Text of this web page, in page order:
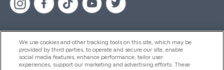
Hjelp Og Informasjon
We use cookies and other tracking tools on this site, which may be
provided by third parties, to operate and secure our site, enable
social media features, enhance performance, tailor user
experiences, support our marketing and advertising efforts. These